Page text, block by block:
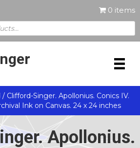
0 items
/ Clifford-Singer. Apollonius. Conics IV.
Ink on Canvas. 24 x 24 inches
Apollonius.